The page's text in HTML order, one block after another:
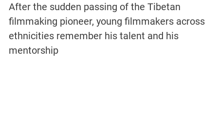
After the sudden passing of the Tibetan
filmmaking pioneer, young filmmakers across
ethnicities remember his talent and his
mentorship